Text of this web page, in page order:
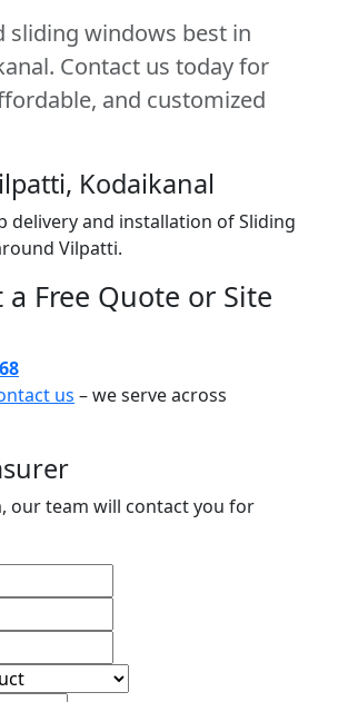
sliding windows best in
Contact us today for
and customized
Kodaikanal
delivery and installation of Sliding
Vilpatti.
Free Quote or Site
us – we serve across
our team will contact you for